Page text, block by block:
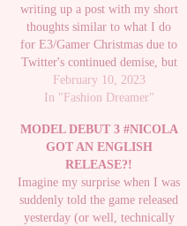
writing up a post with my short
thoughts similar to what I do
for E3/Gamer Christmas due to
Twitter's continued demise, but
it did end up coming back up so
I just did my usual Twitter
BIG announcements during it
that…
February 10, 2023
In "Fashion Dreamer"
MODEL DEBUT 3 #NICOLA
GOT AN ENGLISH
RELEASE?!
Imagine my surprise when I was
suddenly told the game released
yesterday (or well, technically